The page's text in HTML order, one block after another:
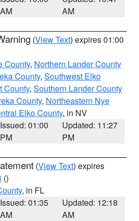
AM
AM
(View Text) expires 01:00
County, Northern Lander County
County, Southwest Elko
County, Southern Lander County
County, Northeastern Nye
Elko County, in NV
Issued: 01:00
PM
Updated: 11:27
PM
(View Text) expires
()
, in FL
Issued: 01:35
AM
Updated: 12:18
AM